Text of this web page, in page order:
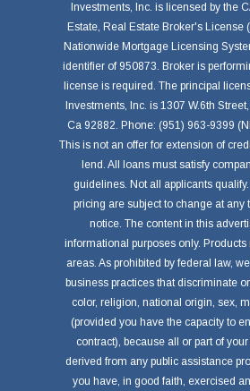
Investments, Inc. is licensed by the
Estate, Real Estate Broker's License
Nationwide Mortgage Licensing
identifier of 950873. Broker is
license is required. The principal
Investments, Inc. is 1307 W.6th
Ca 92882. Phone: (951) 963-9399
This is not an offer for extension of
lend. All loans must satisfy
guidelines. Not all applicants
pricing are subject to change at any
notice. The content in this
informational purposes only. Products
areas. As prohibited by federal law,
business practices that discriminate
color, religion, national origin, sex,
(provided you have the capacity to
contract), because all or part of
derived from any public assistance
you have, in good faith, exercised